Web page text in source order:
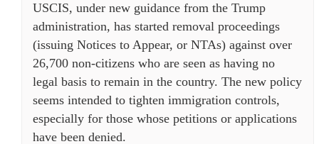
USCIS, under new guidance from the Trump
administration, has started removal proceedings
(issuing Notices to Appear, or NTAs) against over
26,700 non-citizens who are seen as having no
legal basis to remain in the country. The new policy
seems intended to tighten immigration controls,
especially for those whose petitions or applications
have been denied.